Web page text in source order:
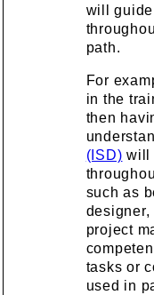
will
path.
For
in the
then
(ISD) will
such as
designer,
project
tasks or
used in